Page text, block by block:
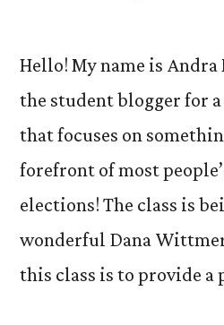
Hello! My name is
the student blogger for
that focuses on
forefront of most
elections! The class is
wonderful Dana
this class is to provide